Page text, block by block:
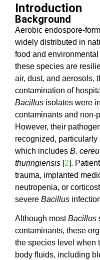
Introduction
Background
Aerobic endospore-
widely distributed in
food and
these species are
air, dust, and aerosols,
contamination of
Bacillus isolates were
contaminants and non-
However, their
recognized, particularly
which includes B.
thuringiensis [2].
trauma, implanted
neutropenia, or
severe Bacillus
Although mostBacillus
contaminants, these
the species level when
body fluids, including